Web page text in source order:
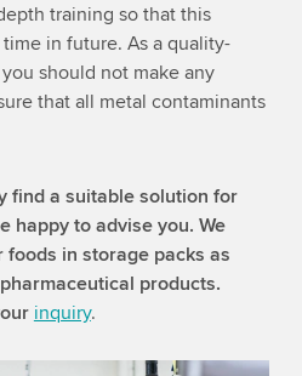
training so that this
in future. As a quality-
should not make any
that all metal contaminants
find a suitable solution for
happy to advise you. We
in storage packs as
products.
inquiry.